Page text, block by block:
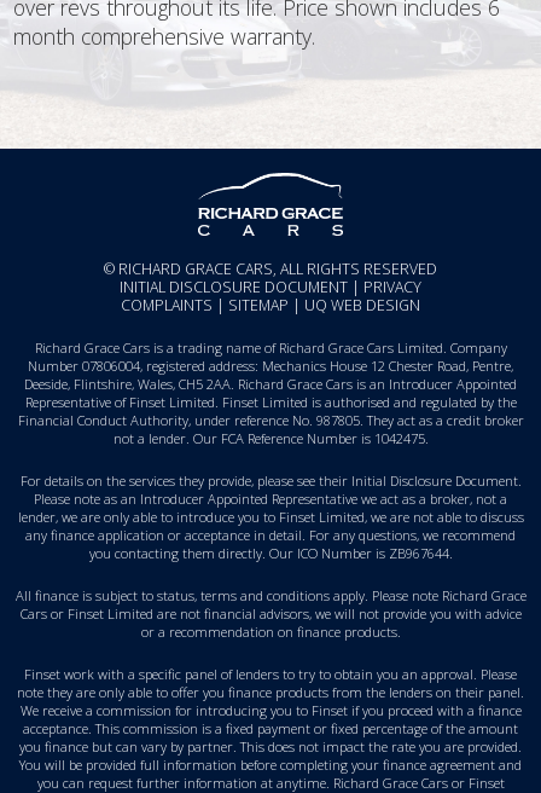
over revs throughout its life. Price shown includes 6
month comprehensive warranty.
© RICHARD GRACE CARS, ALL RIGHTS RESERVED
INITIAL DISCLOSURE DOCUMENT | PRIVACY
COMPLAINTS | SITEMAP | UQ WEB DESIGN
Richard Grace Cars is a trading name of Richard Grace Cars Limited. Company
Number 07806004, registered address: Mechanics House 12 Chester Road, Pentre,
Deeside, Flintshire, Wales, CH5 2AA. Richard Grace Cars is an Introducer Appointed
Representative of Finset Limited. Finset Limited is authorised and regulated by the
Financial Conduct Authority, under reference No. 987805. They act as a credit broker
not a lender. Our FCA Reference Number is 1042475.
For details on the services they provide, please see their Initial Disclosure Document.
Please note as an Introducer Appointed Representative we act as a broker, not a
lender, we are only able to introduce you to Finset Limited, we are not able to discuss
any finance application or acceptance in detail. For any questions, we recommend
you contacting them directly. Our ICO Number is ZB967644.
All finance is subject to status, terms and conditions apply. Please note Richard Grace
Cars or Finset Limited are not financial advisors, we will not provide you with advice
or a recommendation on finance products.
Finset work with a specific panel of lenders to try to obtain you an approval. Please
note they are only able to offer you finance products from the lenders on their panel.
We receive a commission for introducing you to Finset if you proceed with a finance
acceptance. This commission is a fixed payment or fixed percentage of the amount
you finance but can vary by partner. This does not impact the rate you are provided.
You will be provided full information before completing your finance agreement and
you can request further information at anytime. Richard Grace Cars or Finset